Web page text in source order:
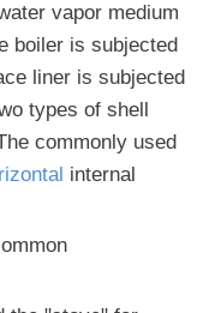
vapor medium
boiler is subjected
liner is subjected
types of shell
commonly used
internal